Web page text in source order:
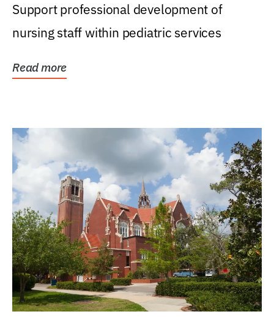
Support professional development of
nursing staff within pediatric services
Read more